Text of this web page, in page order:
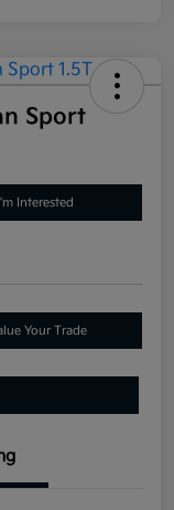
Sport
Interested
Your Trade